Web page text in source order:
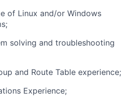
of Linux and/or Windows
solving and troubleshooting
and Route Table experience;
Experience;